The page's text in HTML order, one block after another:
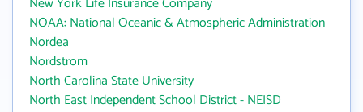
NOAA: National Oceanic & Atmospheric Administration
Nordea
Nordstrom
North Carolina State University
North East Independent School District - NEISD